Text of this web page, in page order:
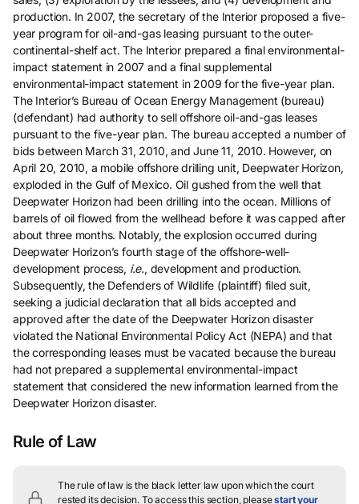
production. In 2007, the secretary of the Interior proposed a five-
year program for oil-and-gas leasing pursuant to the outer-
continental-shelf act. The Interior prepared a final environmental-
impact statement in 2007 and a final supplemental
environmental-impact statement in 2009 for the five-year plan.
The Interior’s Bureau of Ocean Energy Management (bureau)
(defendant) had authority to sell offshore oil-and-gas leases
pursuant to the five-year plan. The bureau accepted a number of
bids between March 31, 2010, and June 11, 2010. However, on
April 20, 2010, a mobile offshore drilling unit, Deepwater Horizon,
exploded in the Gulf of Mexico. Oil gushed from the well that
Deepwater Horizon had been drilling into the ocean. Millions of
barrels of oil flowed from the wellhead before it was capped after
about three months. Notably, the explosion occurred during
Deepwater Horizon’s fourth stage of the offshore-well-
development process, i.e., development and production.
Subsequently, the Defenders of Wildlife (plaintiff) filed suit,
seeking a judicial declaration that all bids accepted and
approved after the date of the Deepwater Horizon disaster
violated the National Environmental Policy Act (NEPA) and that
the corresponding leases must be vacated because the bureau
had not prepared a supplemental environmental-impact
statement that considered the new information learned from the
Deepwater Horizon disaster.
Rule of Law
The rule of law is the black letter law upon which the court
rested its decision. To access this section, pleasestart your